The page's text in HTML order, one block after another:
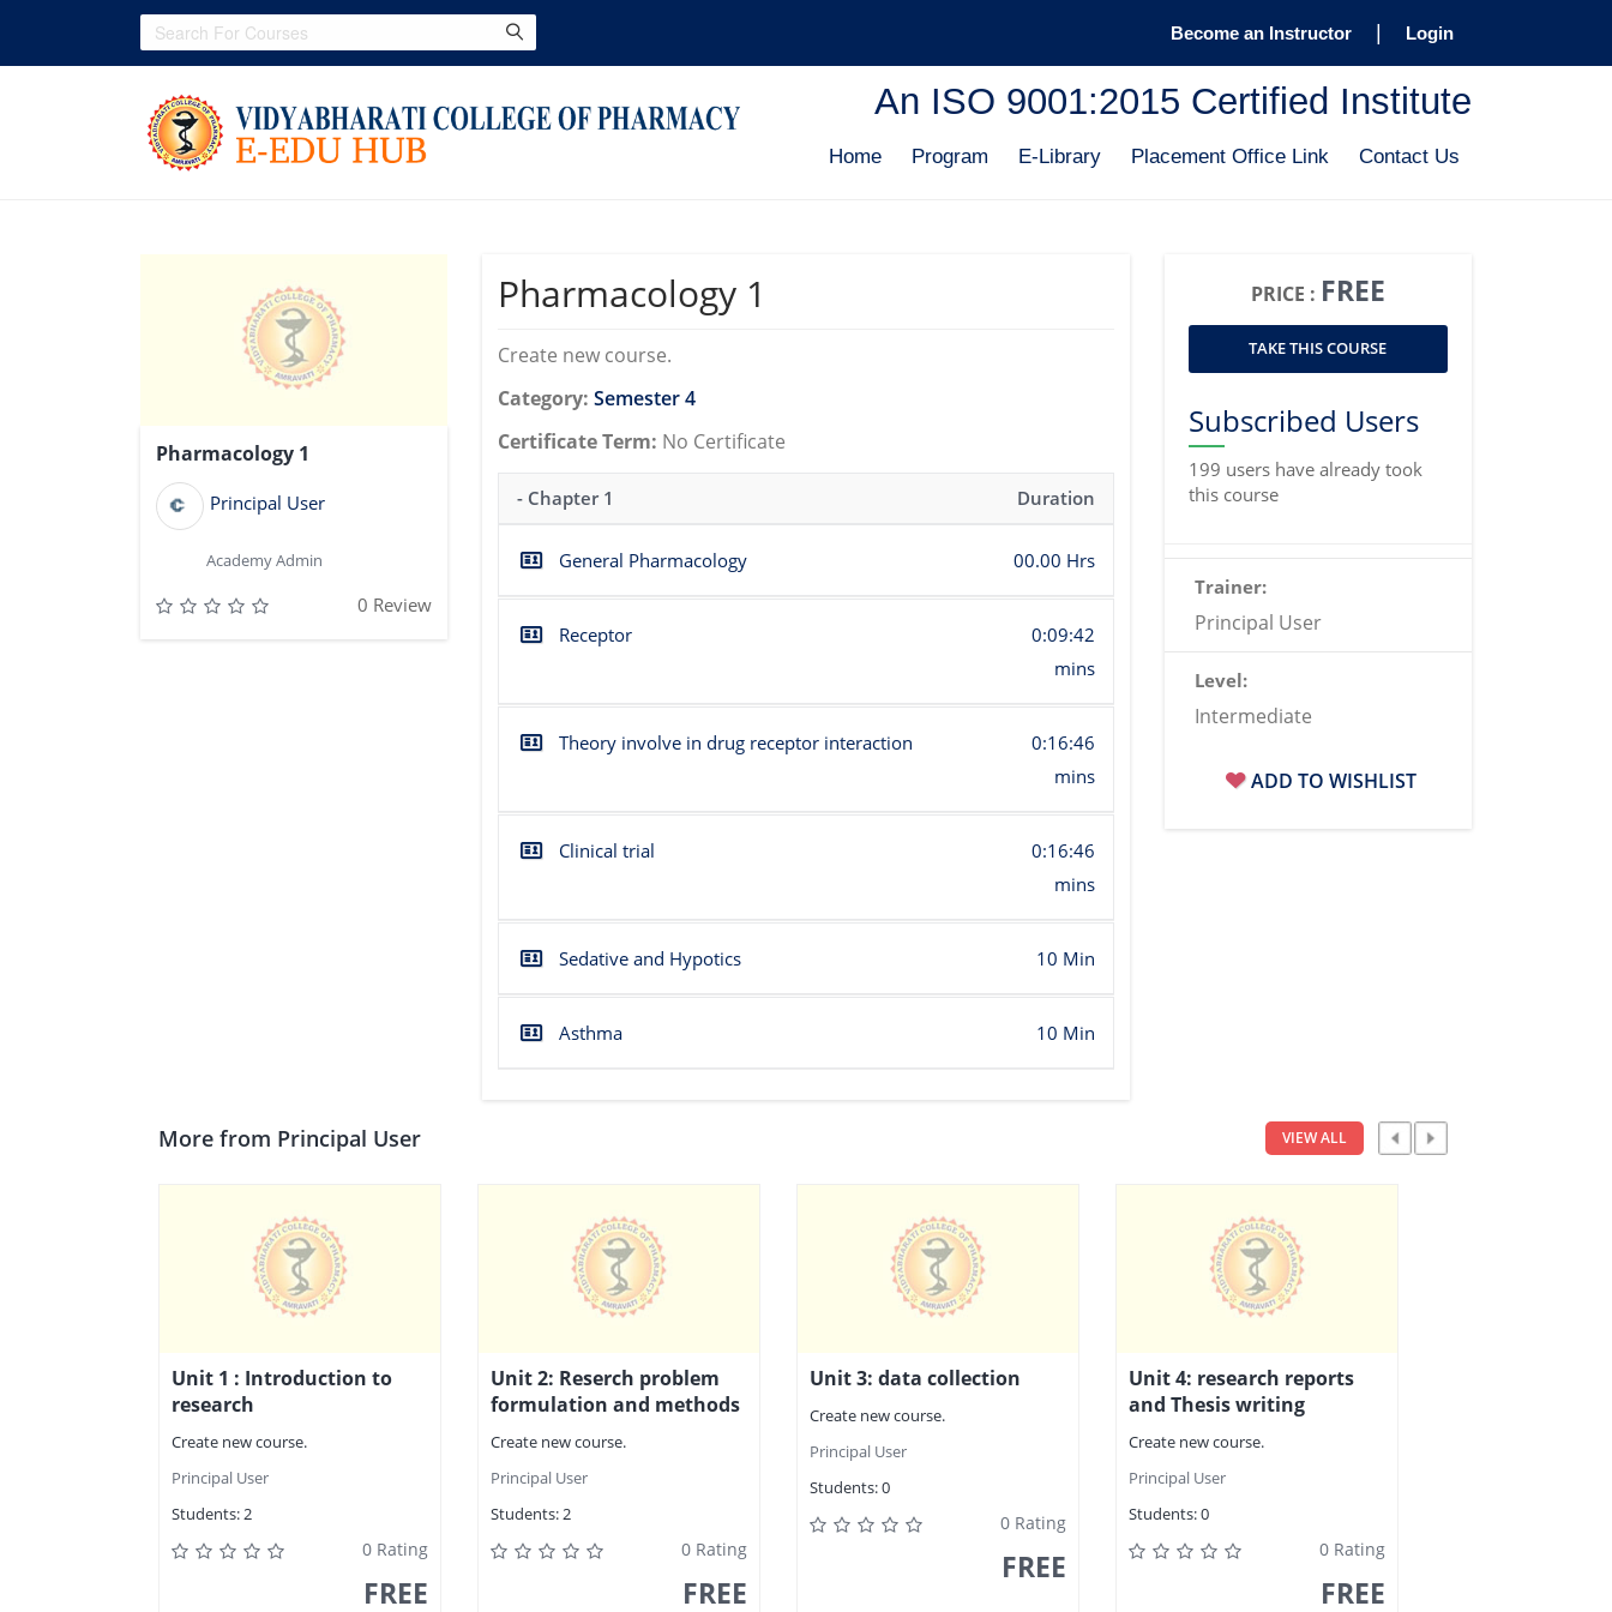
Become an Instructor Login
An ISO 9001:2015 Certified Institute
Home Program E-Library Placement Office Link Contact Us
Pharmacology 1
Principal User
Academy Admin
... 0 Review
Pharmacology 1
Create new course.
Category: Semester 4
Certificate Term: No Certificate
- Chapter 1 Duration
General Pharmacology 00.00 Hrs
Receptor
0:09:42
mins
Theory involve in drug receptor interaction
0:16:46
mins
Clinical trial
0:16:46
mins
Sedative and Hypotics 10 Min
Asthma 10 Min
PRICE : FREE
TAKE THIS COURSE
Subscribed Users
199 users have already took
this course
Trainer:
Principal User
Level:
Intermediate
ADD TO WISHLIST
More from Principal User VIEW ALL
Unit 1 : Introduction to
research
Create new course.
Principal User
Students:2
0 Rating
FREE
Unit 2: Reserch problem
formulation and methods
Create new course.
Principal User
Students:2
0 Rating
FREE
Unit 3: data collection
Create new course.
Principal User
Students:0
0 Rating
FREE
Unit 4: research reports
and Thesis writing
Create new course.
Principal User
Students:0
0 Rating
FREE